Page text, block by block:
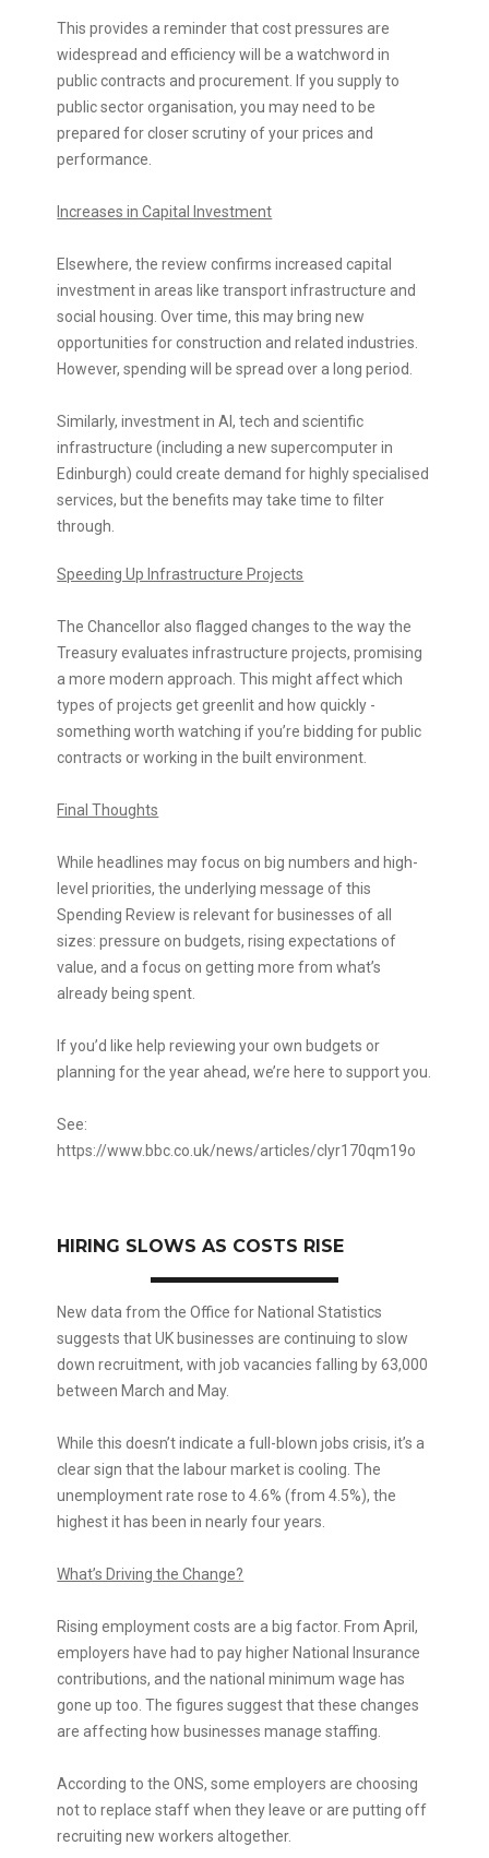
This provides a reminder that cost pressures are
widespread and efficiency will be a watchword in
public contracts and procurement. If you supply to
public sector organisation, you may need to be
prepared for closer scrutiny of your prices and
performance.
Increases in Capital Investment
Elsewhere, the review confirms increased capital
investment in areas like transport infrastructure and
social housing. Over time, this may bring new
opportunities for construction and related industries.
However, spending will be spread over a long period.
Similarly, investment in AI, tech and scientific
infrastructure (including a new supercomputer in
Edinburgh) could create demand for highly specialised
services, but the benefits may take time to filter
through.
Speeding Up Infrastructure Projects
The Chancellor also flagged changes to the way the
Treasury evaluates infrastructure projects, promising
a more modern approach. This might affect which
types of projects get greenlit and how quickly -
something worth watching if you’re bidding for public
contracts or working in the built environment.
Final Thoughts
While headlines may focus on big numbers and high-
level priorities, the underlying message of this
Spending Review is relevant for businesses of all
sizes: pressure on budgets, rising expectations of
value, and a focus on getting more from what’s
already being spent.
If you’d like help reviewing your own budgets or
planning for the year ahead, we’re here to support you.
See:
https://www.bbc.co.uk/news/articles/clyr170qm19o
HIRING SLOWS AS COSTS RISE
New data from the Office for National Statistics
suggests that UK businesses are continuing to slow
down recruitment, with job vacancies falling by 63,000
between March and May.
While this doesn’t indicate a full-blown jobs crisis, it’s a
clear sign that the labour market is cooling. The
unemployment rate rose to 4.6% (from 4.5%), the
highest it has been in nearly four years.
What’s Driving the Change?
Rising employment costs are a big factor. From April,
employers have had to pay higher National Insurance
contributions, and the national minimum wage has
gone up too. The figures suggest that these changes
are affecting how businesses manage staffing.
According to the ONS, some employers are choosing
not to replace staff when they leave or are putting off
recruiting new workers altogether.